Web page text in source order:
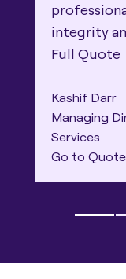
integrity
Full Quote
Kashif Darr
Managing
Services
Go to Quote